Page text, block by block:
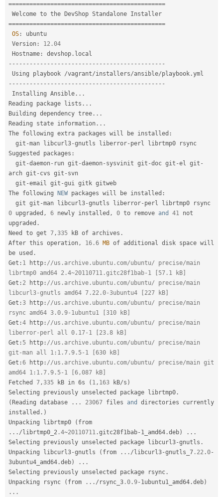
Security
=============================================
=============================================
OS :
ubuntu
Version :
12.04
Hostname : devshop .
-- -- -- -- -- -- -- -- -- -- -- -- -- -- -- -- -- -- -- -- -- -- -
Using playbook /vagrant/installers/ansible/playbook .
-- -- -- -- -- -- -- -- -- -- -- -- -- -- -- -- -- -- -- -- -- -- -
Installing Ansible . . .
Reading package lists . . .
Building dependency tree . . .
Reading state information . . .
The following extra packages will be installed :
  git
-man libcurl3-gnutls liberror- perl librtmp0 rsync
Suggested packages :
  git
-daemon- run git -daemon- sysvinit git -doc git -el git -
arch git - cvs git - svn
  git
-email git -gui gitk gitweb
The following
NEW packages will be installed :
  git git
-man libcurl3-gnutls liberror-
0 upgraded , 6 newly installed , 0 to remove and 41 not
upgraded .
Need to get 7,335 kB of archives .
After this operation, 16.6 MB of additional disk space will
be used .
Get : 1 http : //us.archive.ubuntu.com/ubuntu/ precise/main
librtmp0 amd64 2.4~20110711.gitc28f1bab-1 [57.1 kB]
Get : 2 http : //us.archive.ubuntu.com/ubuntu/ precise/main
libcurl3-gnutls amd64 7.22.0-3ubuntu4 [227 kB]
Get :3 http : //us.archive.ubuntu.com/ubuntu/ precise/main
rsync amd64 3.0.9-1ubuntu1 [310 kB]
Get :4 http : //us.archive.ubuntu.com/ubuntu/ precise/main
liberror-perl all 0.17-1 [23.8 kB]
Get : 5 http : //us.archive.ubuntu.com/ubuntu/ precise/main
git-man all 1:1.7.9.5-1 [630 kB]
Get :6 http : //us.archive.ubuntu.com/ubuntu/ precise/main git
amd64 1:1.7.9.5-1 [6,087 kB]
Fetched 7,335 kB in 6s ( 1, 163 kB/s )
Selecting previously unselected package librtmp0 .
( Reading database . . . 23067 files and
directories currently
installed . )
Unpacking librtmp0
(
. . . / librtmp0_2 .4~20110711 .gitc28f1bab- 1_amd64 .deb) . . .
Selecting previously unselected package libcurl3-gnutls .
Unpacking libcurl3-gnutls ( from . . . / libcurl3-gnutls_7 .22 .0-
3ubuntu4_amd64 .deb) . . .
Selecting previously unselected package rsync .
Unpacking rsync
( from . . . / rsync_3 .0 .9- 1ubuntu1_amd64 .deb)
. . .